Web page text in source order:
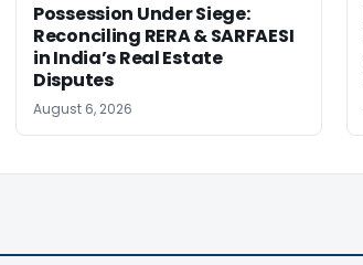
Possession Under Siege:
Reconciling RERA & SARFAESI
in India’s Real Estate
Disputes
August 6, 2026